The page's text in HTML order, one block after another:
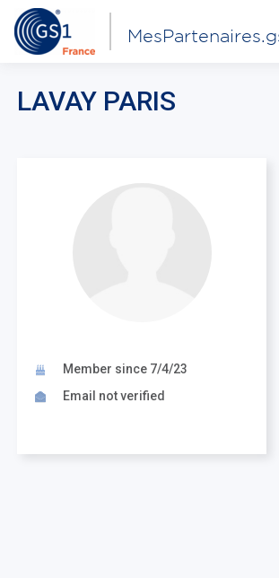
LAVAY PARIS
Member since 7/4/23
Email not verified